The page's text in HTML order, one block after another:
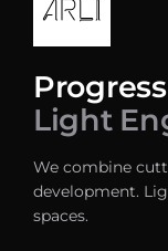
Light
We combine
development.
spaces.